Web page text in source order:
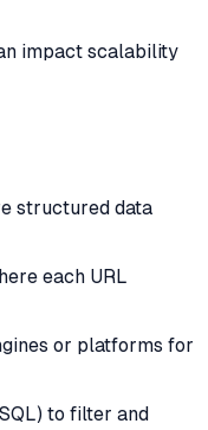
impact scalability
structured data
each URL
or platforms for
to filter and